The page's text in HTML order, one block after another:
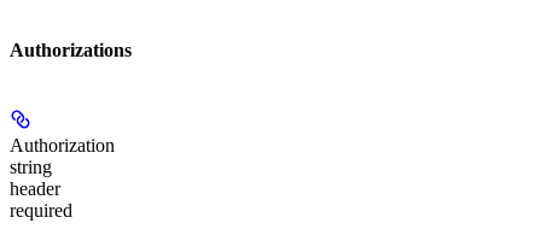
Authorizations
Authorization
string
header
required